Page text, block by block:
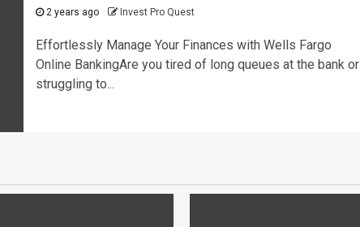
2 years ago Invest Pro Quest
Effortlessly Manage Your Finances with Wells Fargo
Online BankingAre you tired of long queues at the bank or
struggling to...